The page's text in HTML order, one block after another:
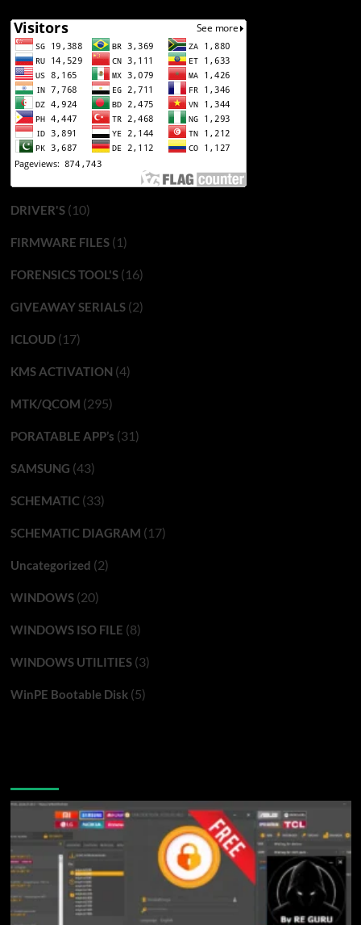
DRIVER'S(10)
FIRMWARE FILES(1)
FORENSICS TOOL'S(16)
GIVEAWAY SERIALS(2)
ICLOUD(17)
KMS ACTIVATION (4)
MTK/QCOM (295)
PORATABLE APP’s (31)
SAMSUNG (43)
SCHEMATIC(33)
SCHEMATIC DIAGRAM (17)
Uncategorized (2)
WINDOWS(20)
WINDOWS ISO FILE (8)
WINDOWS UTILITIES(3)
WinPE Bootable Disk(5)